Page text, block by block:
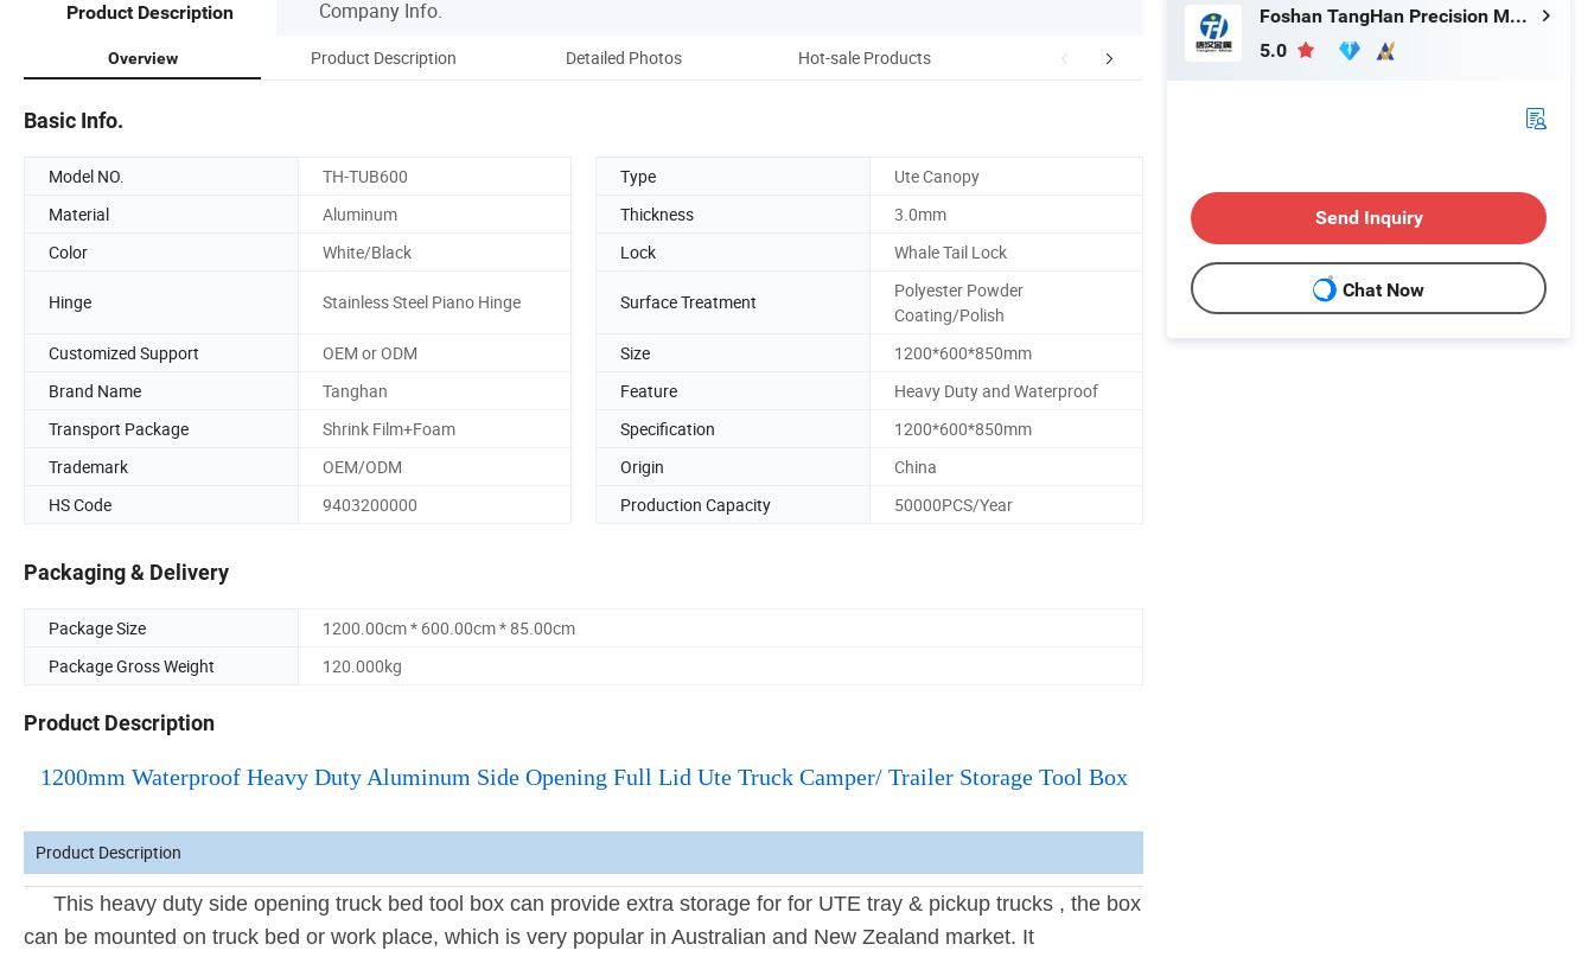
Product Description Company Info.
Overview Product Description Detailed Photos Hot-sale Products Packaging & Shipping Our Advantages
Basic Info.
Model NO. TH-TUB600 Type
Ute Canopy
Material
Aluminum Thickness
3.0mm
Color
White/Black Lock Whale Tail Lock
Hinge Stainless Steel Piano Hinge Surface Treatment
Polyester Powder
Coating/Polish
Customized Support
OEM or ODM Size
1200*600*850mm
Brand Name
Tanghan Feature
Heavy Duty and Waterproof
Transport Package
Shrink Film+Foam Specification
1200*600*850mm
Trademark
OEM/ODM Origin
China
HS Code
9403200000 Production Capacity 50000PCS/Year
Packaging & Delivery
Package Size
1200.00cm * 600.00cm * 85.00cm
Package Gross Weight
120.000kg
Product Description
1200mm Waterproof Heavy Duty Aluminum Side Opening Full Lid Ute Truck Camper/ Trailer Storage Tool Box
Product Description
This heavy duty side opening truck bed tool box can provide extra storage for for UTE tray & pickup trucks , the box
can be mounted on truck bed or work place, which is very popular in Australian and New Zealand market. It
Foshan TangHan Precision Metal Products Co.,Ltd
5.0
Send Inquiry
Chat Now